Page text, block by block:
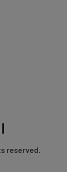
reserved.